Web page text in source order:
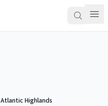
Atlantic Highlands